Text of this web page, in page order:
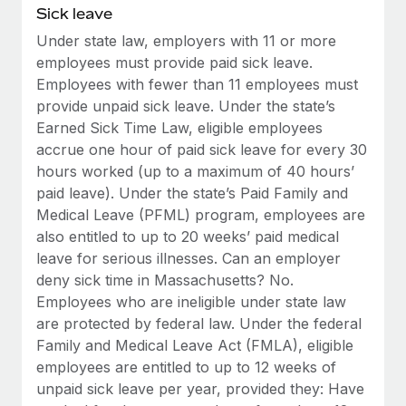
Benefits
Learn More
Work visas & permits
Changelog
Explore the blog
BLOG POSTS
Why owned entities are key to maintaining
EOR compliance
As the global workforce continues to expand in response
to the demands of today’s labor market, the...
Learn More
What a Workday global payroll implementation
actually looks like
Sick leave
Under state law, employers with 11 or more
employees must provide paid sick leave.
Employees with fewer than 11 employees must
provide unpaid sick leave. Under the state’s
Earned Sick Time Law, eligible employees
accrue one hour of paid sick leave for every 30
hours worked (up to a maximum of 40 hours’
paid leave). Under the state’s Paid Family and
Medical Leave (PFML) program, employees are
also entitled to up to 20 weeks’ paid medical
leave for serious illnesses. Can an employer
deny sick time in Massachusetts? No.
Employees who are ineligible under state law
are protected by federal law. Under the federal
Family and Medical Leave Act (FMLA), eligible
employees are entitled to up to 12 weeks of
unpaid sick leave per year, provided they: Have